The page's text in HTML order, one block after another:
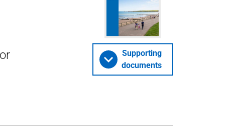
Supporting
documents